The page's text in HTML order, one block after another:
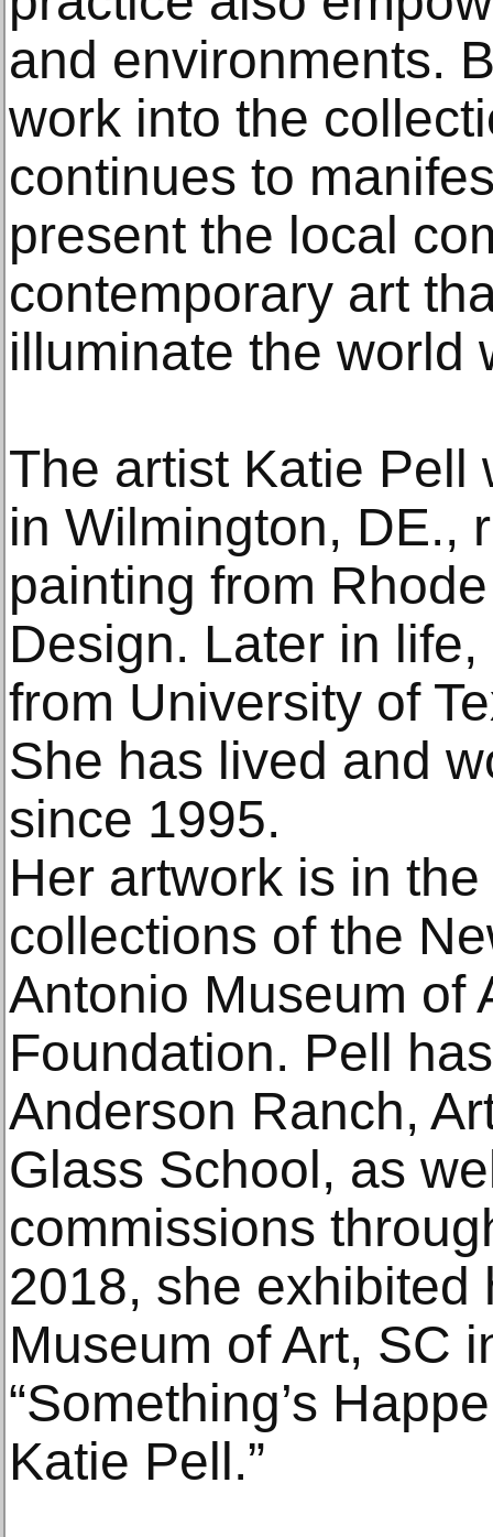
and environments.
work into the
continues to
present the local
contemporary art
illuminate the world
The artist Katie Pell
in Wilmington, DE.,
painting from
Design. Later in
from University of
She has lived and
since 1995.
Her artwork is in
collections of the
Antonio Museum of
Foundation. Pell
Anderson Ranch,
Glass School, as
commissions
2018, she exhibited
Museum of Art, SC
“Something’s
Katie Pell.”